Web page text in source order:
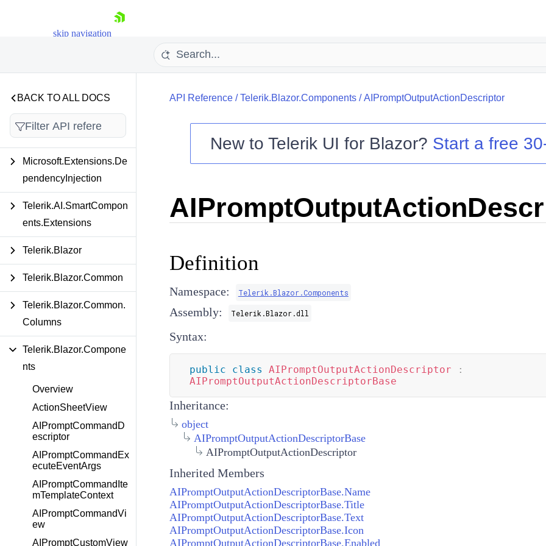
skip navigation
Contact Us
Try now
BACK TO ALL DOCS
Microsoft.Extensions.De
pendencyInjection
Telerik.AI.SmartCompon
ents.Extensions
Telerik.Blazor
Telerik.Blazor.Common
Telerik.Blazor.Common.
Columns
Telerik.Blazor.Compone
nts
Overview
ActionSheetView
AIPromptCommandD
escriptor
AIPromptCommandEx
ecuteEventArgs
AIPromptCommandIte
mTemplateContext
AIPromptCommandVi
ew
AIPromptCustomView
API Reference/Telerik.Blazor.Components/AIPromptOutputActionDescriptor
New to Telerik UI for Blazor? Start a free
Definition
Namespace: Telerik.Blazor.Components
Assembly: Telerik.Blazor.dll
Syntax:
public class AIPromptOutputActionDescriptor
:
AIPromptOutputActionDescriptorBase
Inheritance:
object
AIPromptOutputActionDescriptorBase
AIPromptOutputActionDescriptor
Inherited Members
AIPromptOutputActionDescriptorBase.Name
AIPromptOutputActionDescriptorBase.Title
AIPromptOutputActionDescriptorBase.Text
AIPromptOutputActionDescriptorBase.Icon
AIPromptOutputActionDescriptorBase.Enabled